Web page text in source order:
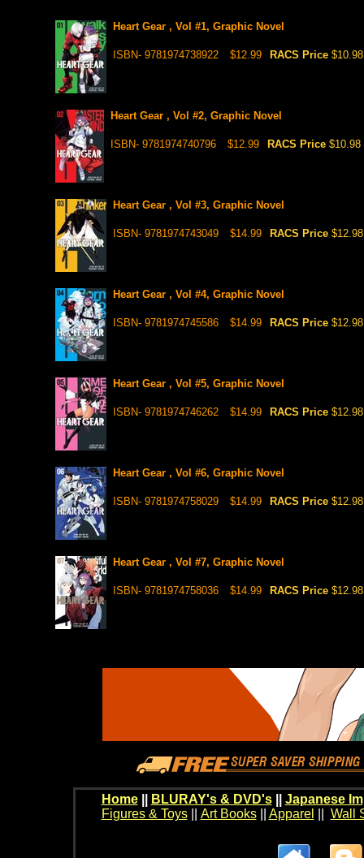
Heart Gear , Vol #1, Graphic Novel
ISBN- 9781974738922 $12.99 RACS Price $10.98
Heart Gear , Vol #2, Graphic Novel
ISBN- 9781974740796 $12.99 RACS Price $10.98
Heart Gear , Vol #3, Graphic Novel
ISBN- 9781974743049 $14.99 RACS Price $12.98
Heart Gear , Vol #4, Graphic Novel
ISBN- 9781974745586 $14.99 RACS Price $12.98
Heart Gear , Vol #5, Graphic Novel
ISBN- 9781974746262 $14.99 RACS Price $12.98
Heart Gear , Vol #6, Graphic Novel
ISBN- 9781974758029 $14.99 RACS Price $12.98
Heart Gear , Vol #7, Graphic Novel
ISBN- 9781974758036 $14.99 RACS Price $12.98
Home BLURAY's & DVD's|| Japanese
Figures & Toys|| Art Books|| Apparel Wall